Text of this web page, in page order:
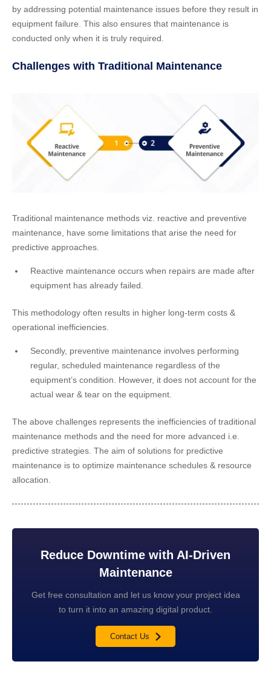
by addressing potential maintenance issues before they result in
equipment failure. This also ensures that maintenance is
conducted only when it is truly required.
Challenges with Traditional Maintenance
Traditional maintenance methods viz. reactive and preventive
maintenance, have some limitations that arise the need for
predictive approaches.
Reactive maintenance occurs when repairs are made after
equipment has already failed.
This methodology often results in higher long-term costs &
operational inefficiencies.
Secondly, preventive maintenance involves performing
regular, scheduled maintenance regardless of the
equipment’s condition. However, it does not account for the
actual wear & tear on the equipment.
The above challenges represents the inefficiencies of traditional
maintenance methods and the need for more advanced i.e.
predictive strategies. The aim of solutions for predictive
maintenance is to optimize maintenance schedules & resource
allocation.
Reduce Downtime with AI-Driven
Maintenance
Get free consultation and let us know your project idea
to turn it into an amazing digital product.
Contact Us